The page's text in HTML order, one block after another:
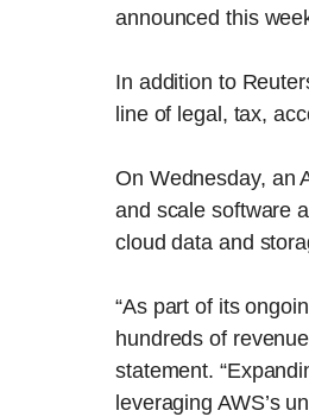
announced this
In addition to
line of legal, tax,
On Wednesday, an
and scale software
cloud data and
“As part of its
hundreds of
statement.
leveraging AWS’s